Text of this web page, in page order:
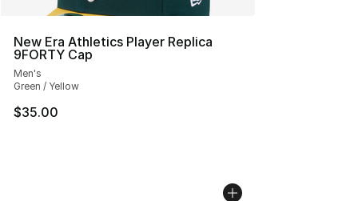
New Era Athletics Player Replica
9FORTY Cap
Men's
Green / Yellow
$35.00